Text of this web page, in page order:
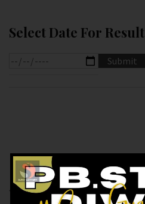
Select Date For Result
Previous article